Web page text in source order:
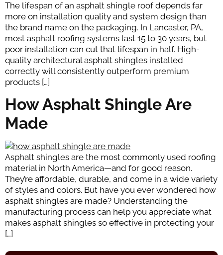
The lifespan of an asphalt shingle roof depends far
more on installation quality and system design than
the brand name on the packaging. In Lancaster, PA,
most asphalt roofing systems last 15 to 30 years, but
poor installation can cut that lifespan in half. High-
quality architectural asphalt shingles installed
correctly will consistently outperform premium
products […]
How Asphalt Shingle Are
Made
Asphalt shingles are the most commonly used roofing
material in North America—and for good reason.
They’re affordable, durable, and come in a wide variety
of styles and colors. But have you ever wondered how
asphalt shingles are made? Understanding the
manufacturing process can help you appreciate what
makes asphalt shingles so effective in protecting your
[…]